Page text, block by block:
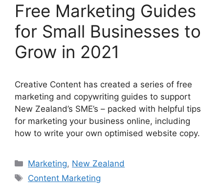
Free Marketing Guides
for Small Businesses to
Grow in 2021
Creative Content has created a series of free
marketing and copywriting guides to support
New Zealand’s SME’s – packed with helpful tips
for marketing your business online, including
how to write your own optimised website copy.
Categories
Marketing, New Zealand
Tags
Content Marketing